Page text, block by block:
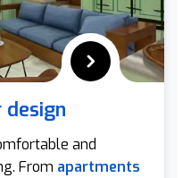
and
From apartments